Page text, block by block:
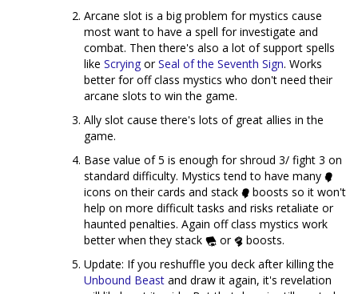
Arcane slot is a big problem for mystics cause
most want to have a spell for investigate and
combat. Then there's also a lot of support spells
like Scrying orSeal of the Seventh Sign. Works
better for off class mystics who don't need their
arcane slots to win the game.
Ally slot cause there's lots of great allies in the
game.
Base value of 5 is enough for shroud 3/ fight 3 on
standard difficulty. Mystics tend to have many
icons on their cards and stack
boosts so it won't
help on more difficult tasks and risks retaliate or
haunted penalties. Again off class mystics work
better when they stack
or
boosts.
Update: If you reshuffle you deck after killing the
Unbound Beast and draw it again, it's revelation